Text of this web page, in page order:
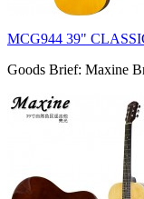
MCG944 39"
Goods Brief: Maxine